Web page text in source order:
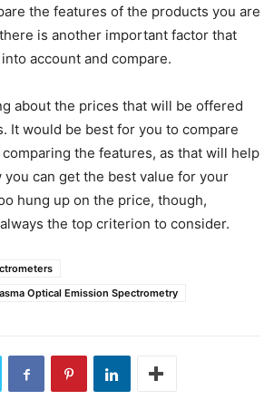
the features of the products you are
is another important factor that
account and compare.
about the prices that will be offered
It would be best for you to compare
the features, as that will help
can get the best value for your
hung up on the price, though,
the top criterion to consider.
Optical Emission Spectrometry